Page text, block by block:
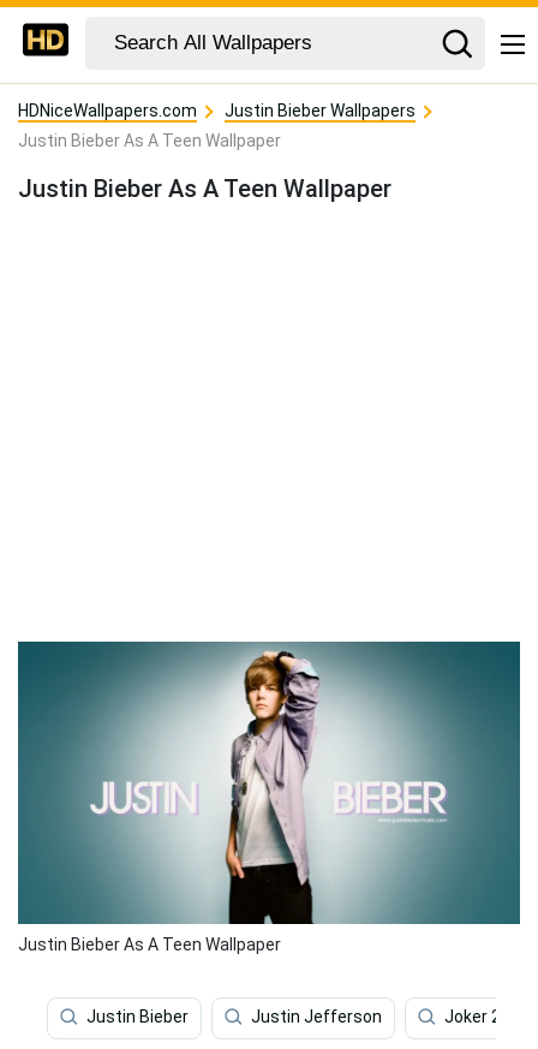
HDNiceWallpapers.com
Justin Bieber Wallpapers
Justin Bieber As A Teen Wallpaper
Justin Bieber As A Teen Wallpaper
Justin Bieber As A Teen Wallpaper
Justin Bieber Justin Jefferson Joker 2019